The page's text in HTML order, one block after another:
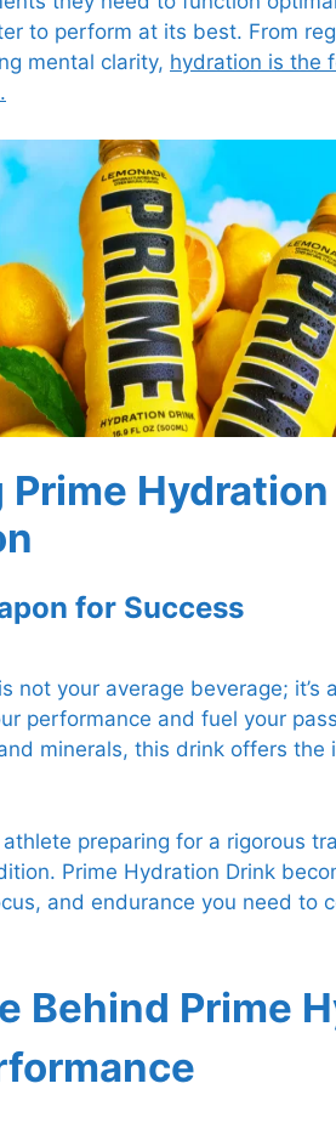
to perform at its best. From
mental clarity, hydration is the
for Success
not your average beverage; it’s
performance and fuel your
minerals, this drink offers
preparing for a rigorous
Prime Hydration Drink
and endurance you need to
Behind Prime